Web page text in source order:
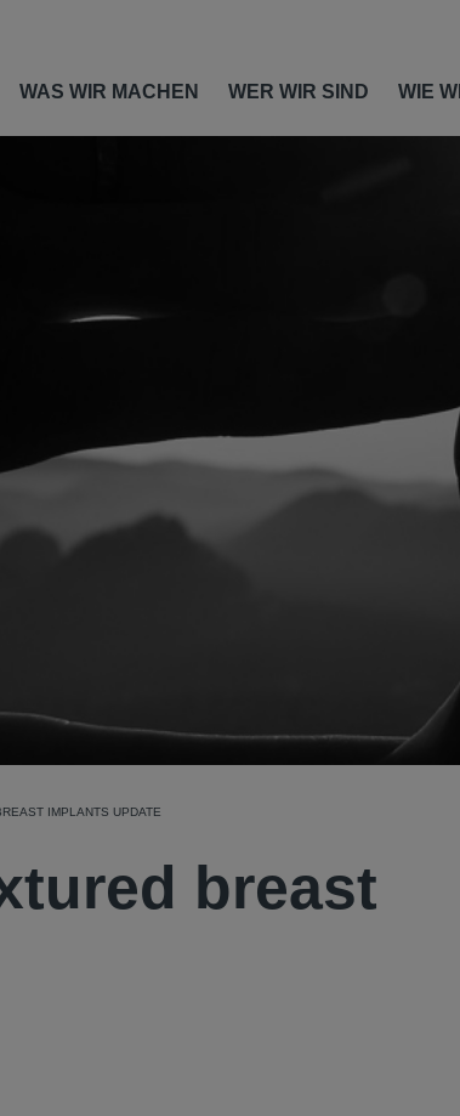
WAS WIR MACHEN WER WIR SIND WIE
IMPLANTS UPDATE
breast